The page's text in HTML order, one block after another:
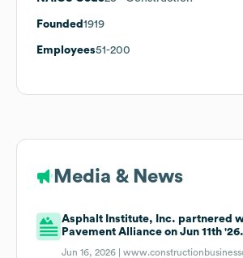
Founded 1919
Employees51-200
Media & News
Asphalt Institute, Inc. partnered
Pavement Alliance on Jun 11th '26.
Jun 16, 2026 |